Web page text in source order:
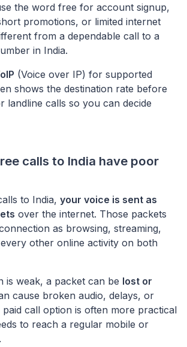
the word free for account signup,
promotions, or limited internet
from a dependable call to a
in India.
(Voice over IP) for supported
shows the destination rate before
landline calls so you can decide
calls to India have poor
to India, your voice is sent as
over the internet. Those packets
as browsing, streaming,
other online activity on both
is weak, a packet can be lost or
cause broken audio, delays, or
call option is often more practical
to reach a regular mobile or